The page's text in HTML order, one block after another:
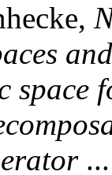
space
...